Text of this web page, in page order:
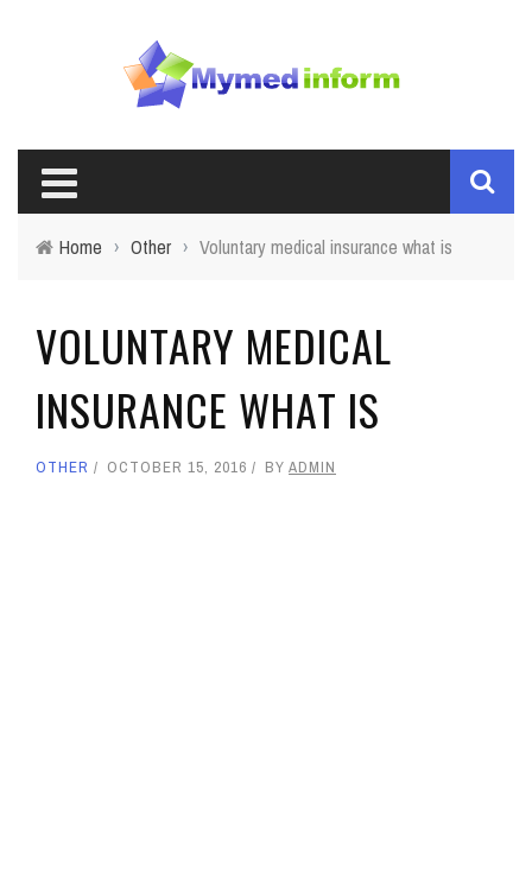
Home › Other › Voluntary medical insurance what is
VOLUNTARY MEDICAL
INSURANCE WHAT IS
OTHER OCTOBER 15, 2016 BY ADMIN